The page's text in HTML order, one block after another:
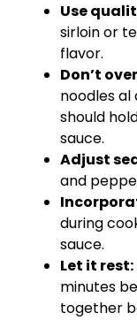
Use
sirloin or
flavor.
Don’t
noodles
should
sauce.
Adjust
and
during
sauce.
Let it rest:
minutes
together